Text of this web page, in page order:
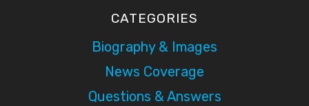
CATEGORIES
Biography & Images
News Coverage
Questions & Answers